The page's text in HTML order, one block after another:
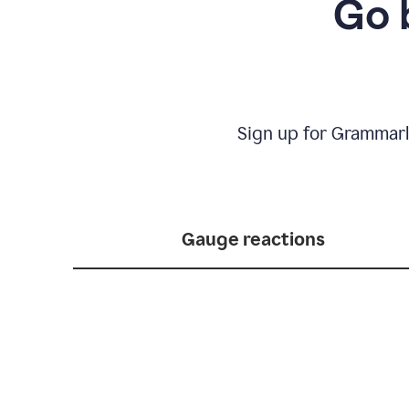
Go
Sign up for
Gauge reactions